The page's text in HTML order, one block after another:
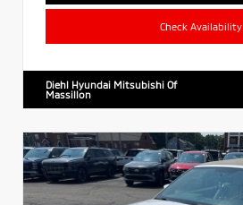
Check Availability
Diehl Hyundai Mitsubishi Of
Massillon